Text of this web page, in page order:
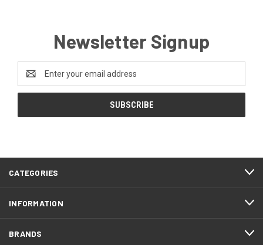
Newsletter Signup
Address
CATEGORIES
INFORMATION
BRANDS